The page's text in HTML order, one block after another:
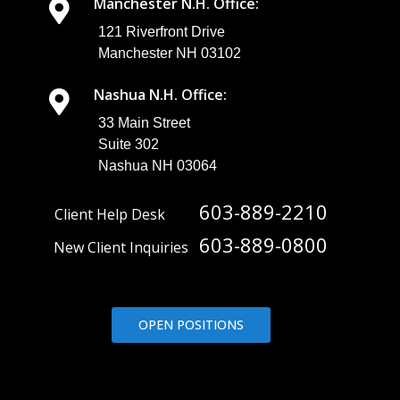
Manchester N.H. Office:
121 Riverfront Drive
Manchester NH 03102
Nashua N.H. Office:
33 Main Street
Suite 302
Nashua NH 03064
Client Help Desk 603-889-2210
New Client Inquiries 603-889-0800
OPEN POSITIONS